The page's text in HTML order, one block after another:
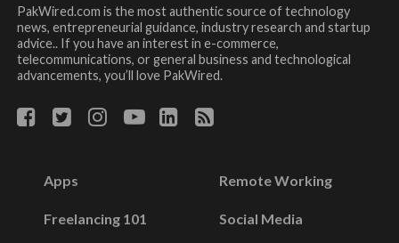
PakWired.com is the most authentic source of technology
news, entrepreneurial guidance, industry research and startup
advice.. If you have an interest in e-commerce,
telecommunications, or general business and technological
advancements, you’ll love PakWired.
Apps
Freelancing 101
Remote Working
Social Media